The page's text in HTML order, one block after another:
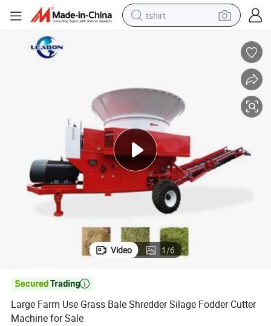
tshirt
tote bag
motorcycle
electric car
Video 1/6

Large Farm Use Grass Bale Shredder Silage Fodder Cutter
Machine for Sale